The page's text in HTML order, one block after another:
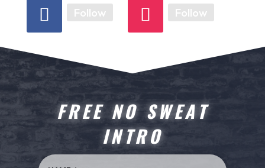
Follow Follow
FREE NO SWEAT
INTRO